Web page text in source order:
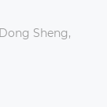
Sheng,